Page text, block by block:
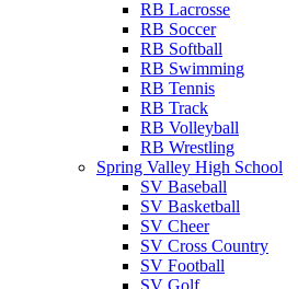
RB Lacrosse
RB Soccer
RB Softball
RB Swimming
RB Tennis
RB Track
RB Volleyball
RB Wrestling
Spring Valley High School
SV Baseball
SV Basketball
SV Cheer
SV Cross Country
SV Football
SV Golf